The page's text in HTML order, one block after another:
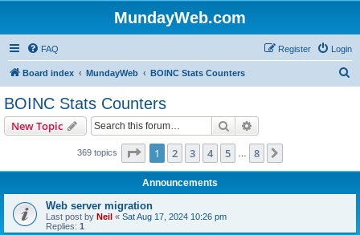
MundayWeb.com
FAQ Login
Register
Board index MundayWeb BOINC Stats Counters
BOINC Stats Counters
New Topic Search
369 topics Page 1of 8
1 2 3 4 5 8
Announcements
Web server migration
Last post by Neil « Sat Aug 17, 2024 10:26 pm
Replies: 1